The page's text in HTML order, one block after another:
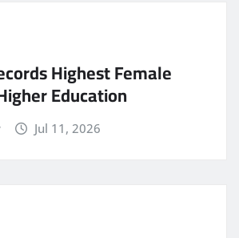
Highest Female
Education
Jul 11, 2026